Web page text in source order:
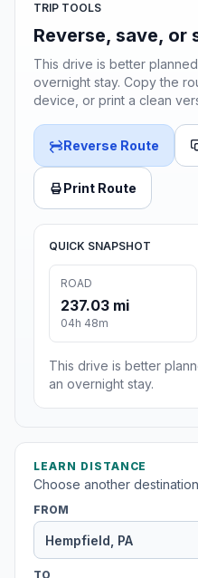
TRIP TOOLS
Reverse, save, or
This drive is better
overnight stay. Copy the
device, or print a clean
Reverse Route
Print Route
QUICK SNAPSHOT
ROAD
237.03 mi
04h 48m
This drive is better
an overnight stay.
LEARN DISTANCE
Choose another
FROM
TO